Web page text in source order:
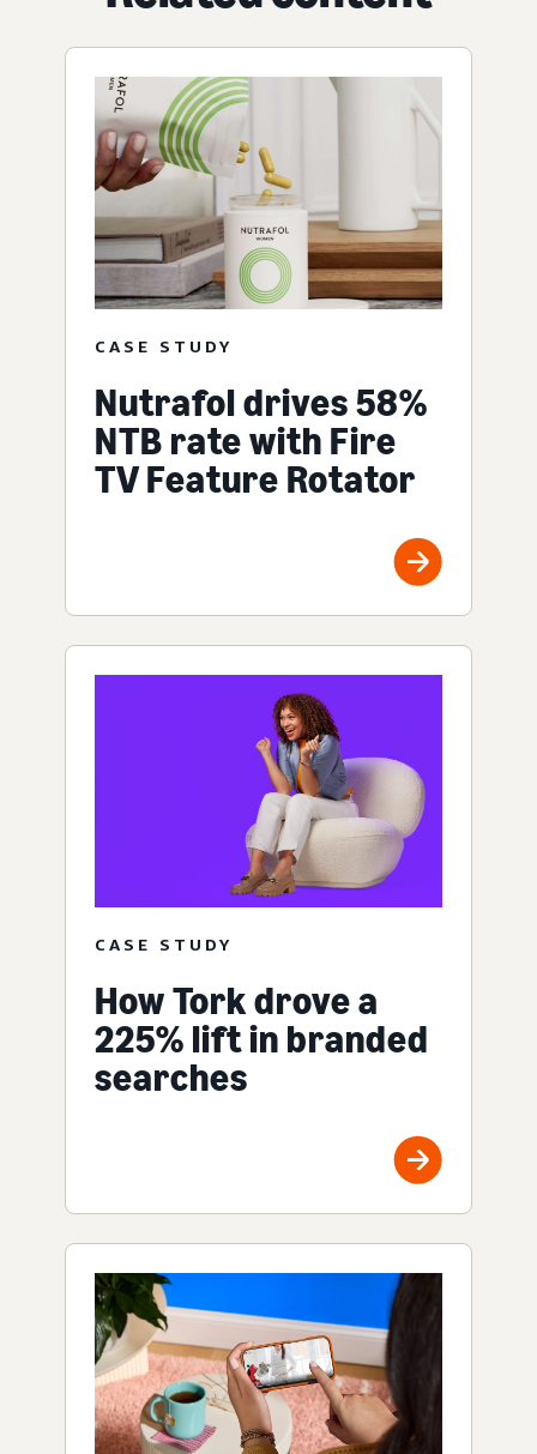
CASE STUDY
Nutrafol drives 58%
NTB rate with Fire
TV Feature Rotator
CASE STUDY
How Tork drove a
225% lift in branded
searches